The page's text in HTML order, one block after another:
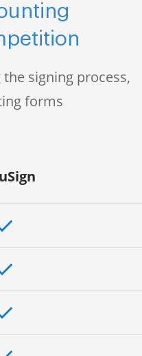
signing process,
forms